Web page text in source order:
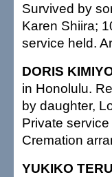
Survived by
Karen Shiira;
service held.
DORIS
in Honolulu.
by daughter,
Private
Cremation
YUKIKO